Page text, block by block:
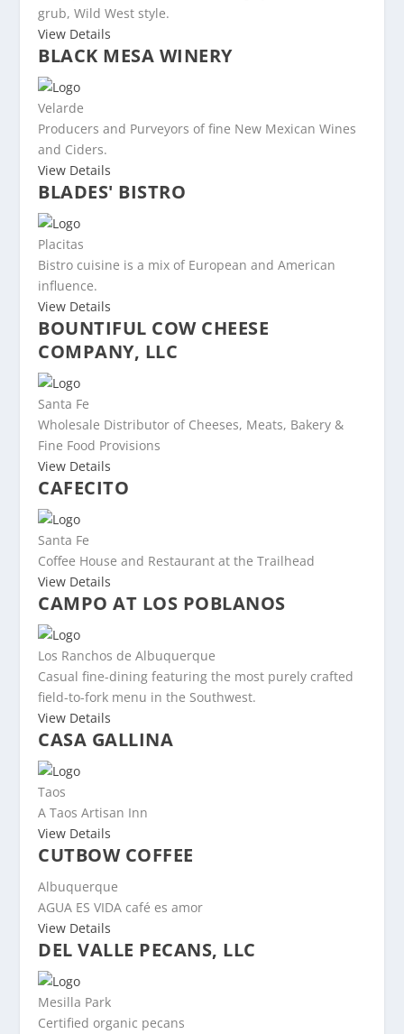
grub, Wild West style.
View Details
BLACK MESA WINERY
Velarde
Producers and Purveyors of fine New Mexican Wines
and Ciders.
View Details
BLADES' BISTRO
Placitas
Bistro cuisine is a mix of European and American
influence.
View Details
BOUNTIFUL COW CHEESE
COMPANY, LLC
Santa Fe
Wholesale Distributor of Cheeses, Meats, Bakery &
Fine Food Provisions
View Details
CAFECITO
Santa Fe
Coffee House and Restaurant at the Trailhead
View Details
CAMPO AT LOS POBLANOS
Los Ranchos de Albuquerque
Casual fine-dining featuring the most purely crafted
field-to-fork menu in the Southwest.
View Details
CASA GALLINA
Taos
A Taos Artisan Inn
View Details
CUTBOW COFFEE
Albuquerque
AGUA ES VIDA café es amor
View Details
DEL VALLE PECANS, LLC
Mesilla Park
Certified organic pecans